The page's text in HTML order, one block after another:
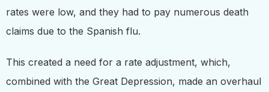
rates were low, and they had to pay numerous death
claims due to the Spanish flu.
This created a need for a rate adjustment, which,
combined with the Great Depression, made an overhaul